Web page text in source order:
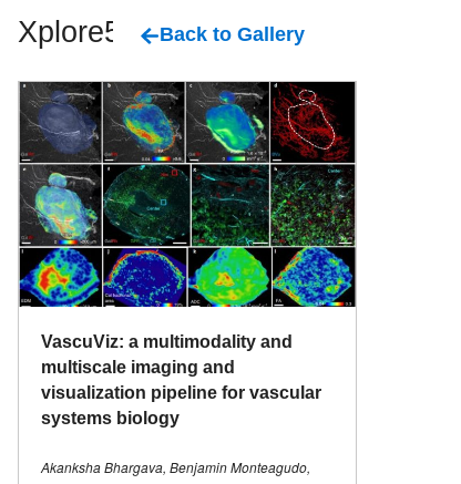
Xplore5D Back to Gallery
VascuViz: a multimodality and
multiscale imaging and
visualization pipeline for vascular
systems biology
Akanksha Bhargava, Benjamin Monteagudo,